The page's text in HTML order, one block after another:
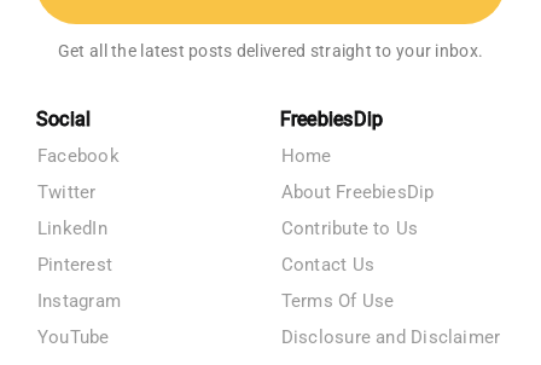
Get all the latest posts delivered straight to your inbox.
Social
Facebook
Twitter
LinkedIn
Pinterest
Instagram
YouTube
FreebiesDip
Home
About FreebiesDip
Contribute to Us
Contact Us
Terms Of Use
Disclosure and Disclaimer